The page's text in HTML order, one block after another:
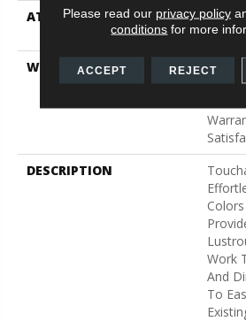
ATTACHED PAD
Blue
WARRANTY
Pet
DESCRIPTION
Work
And
To
Please read our privacy policy
conditions for more
ACCEPT REJECT